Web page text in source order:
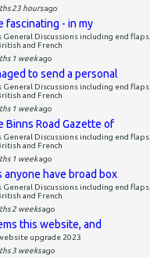
23 hoursago
fascinating - in my
General Discussions including end flaps,
and French
1 weekago
to send a personal
General Discussions including end flaps,
and French
1 weekago
Binns Road Gazette of
General Discussions including end flaps,
and French
1 weekago
anyone have broad box
General Discussions including end flaps,
and French
2 weeksago
this website, and
upgrade 2023
3 weeksago